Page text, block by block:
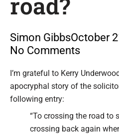
Simon GibbsOctober
No Comments
I’m grateful to Kerry
apocryphal story of the
following entry:
“To crossing the road to
crossing back again